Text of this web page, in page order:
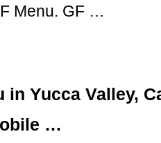
Menu. GF …
in Yucca Valley,
…